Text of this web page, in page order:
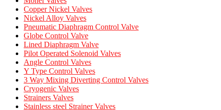
Copper Nickel Valves
Nickel Alloy Valves
Pneumatic Diaphragm Control Valve
Globe Control Valve
Lined Diaphragm Valve
Pilot Operated Solenoid Valves
Angle Control Valves
Y Type Control Valves
3 Way Mixing Diverting Control Valves
Cryogenic Valves
Strainers Valves
Stainless steel Strainer Valves